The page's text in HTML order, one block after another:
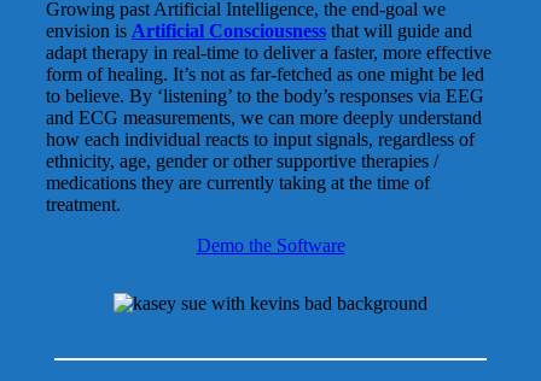
Growing past Artificial Intelligence, the end-goal we
envision is Artificial Consciousnessthat will guide and
adapt therapy in real-time to deliver a faster, more effective
form of healing. It’s not as far-fetched as one might be led
to believe. By ‘listening’ to the body’s responses via EEG
and ECG measurements, we can more deeply understand
how each individual reacts to input signals, regardless of
ethnicity, age, gender or other supportive therapies /
medications they are currently taking at the time of
treatment.
Demo the Software